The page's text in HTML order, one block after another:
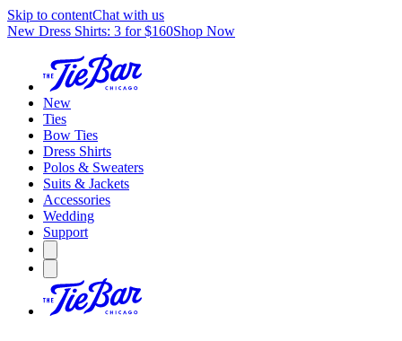
Skip to contentChat with us
New Dress Shirts: 3 for $160Shop Now
New
Ties
Bow Ties
Dress Shirts
Polos & Sweaters
Suits & Jackets
Accessories
Wedding
Support